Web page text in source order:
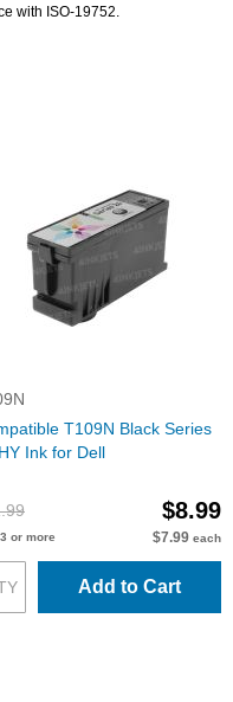
with ISO-19752.
T109N Black Series
Ink for Dell
$8.99
or more $7.99 each
Add to Cart